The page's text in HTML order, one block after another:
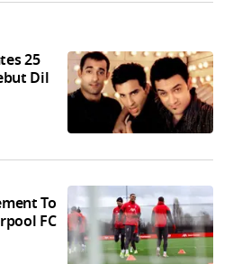
25
Dil
To
FC